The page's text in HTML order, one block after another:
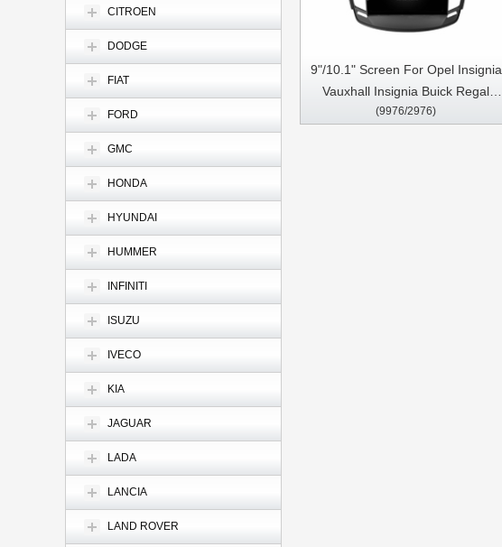
CITROEN
DODGE
FIAT
FORD
GMC
HONDA
HYUNDAI
HUMMER
INFINITI
ISUZU
IVECO
KIA
JAGUAR
LADA
LANCIA
LAND ROVER
9"/10.1" Screen For Opel Insignia
Vauxhall Insignia Buick Regal
2013- 2017 Car Multimedia
(9976/2976)